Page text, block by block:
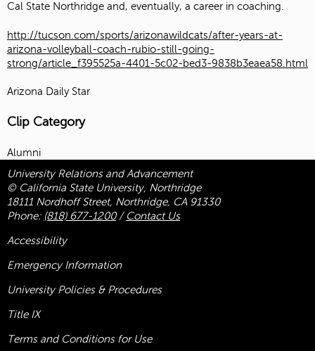
Cal State Northridge and, eventually, a career in coaching.
http://tucson.com/sports/arizonawildcats/after-years-at-
arizona-volleyball-coach-rubio-still-going-
strong/article_f395525a-4401-5c02-bed3-9838b3eaea58.html
Arizona Daily Star
Clip Category
Alumni
University Relations and Advancement
© California State University, Northridge
18111 Nordhoff Street, Northridge, CA 91330
Phone: (818) 677-1200/ Contact Us
Accessibility
Emergency Information
University Policies & Procedures
Title IX
Terms and Conditions for Use